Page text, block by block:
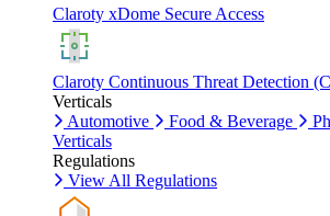
Claroty xDome Secure Access
Claroty Continuous Threat Detection
Verticals
Automotive
Food & Beverage
Verticals
Regulations
View All Regulations